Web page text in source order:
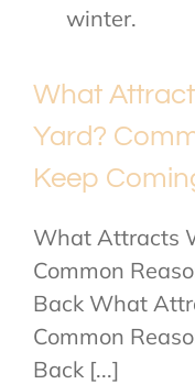
winter.
What
Yard?
Keep
What Attracts
Common
Back What
Common
Back [...]